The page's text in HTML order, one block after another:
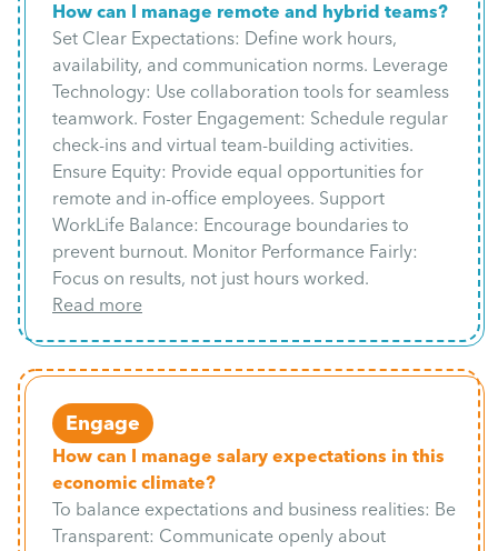
How can I manage remote and hybrid teams?
Set Clear Expectations: Define work hours,
availability, and communication norms. Leverage
Technology: Use collaboration tools for seamless
teamwork. Foster Engagement: Schedule regular
check-ins and virtual team-building activities.
Ensure Equity: Provide equal opportunities for
remote and in-office employees. Support
WorkLife Balance: Encourage boundaries to
prevent burnout. Monitor Performance Fairly:
Focus on results, not just hours worked.
Read more
Engage
How can I manage salary expectations in this
economic climate?
To balance expectations and business realities: Be
Transparent: Communicate openly about